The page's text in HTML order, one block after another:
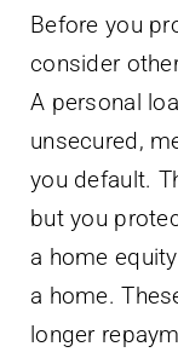
Before you
consider
A personal
unsecured,
you default.
but you
a home
a home.
longer